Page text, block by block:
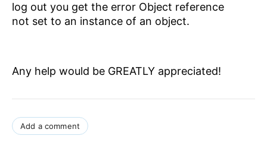
log out you get the error Object reference
not set to an instance of an object.
Any help would be GREATLY appreciated!
Add a comment